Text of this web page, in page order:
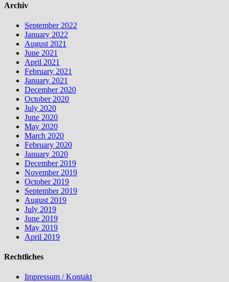
Archiv
September 2022
January 2022
August 2021
June 2021
April 2021
February 2021
January 2021
December 2020
October 2020
July 2020
June 2020
May 2020
March 2020
February 2020
January 2020
December 2019
November 2019
October 2019
September 2019
August 2019
July 2019
June 2019
May 2019
April 2019
Rechtliches
Impressum / Kontakt